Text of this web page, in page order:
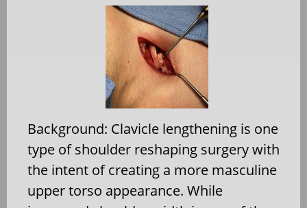
Background: Clavicle lengthening is one
type of shoulder reshaping surgery with
the intent of creating a more masculine
upper torso appearance. While